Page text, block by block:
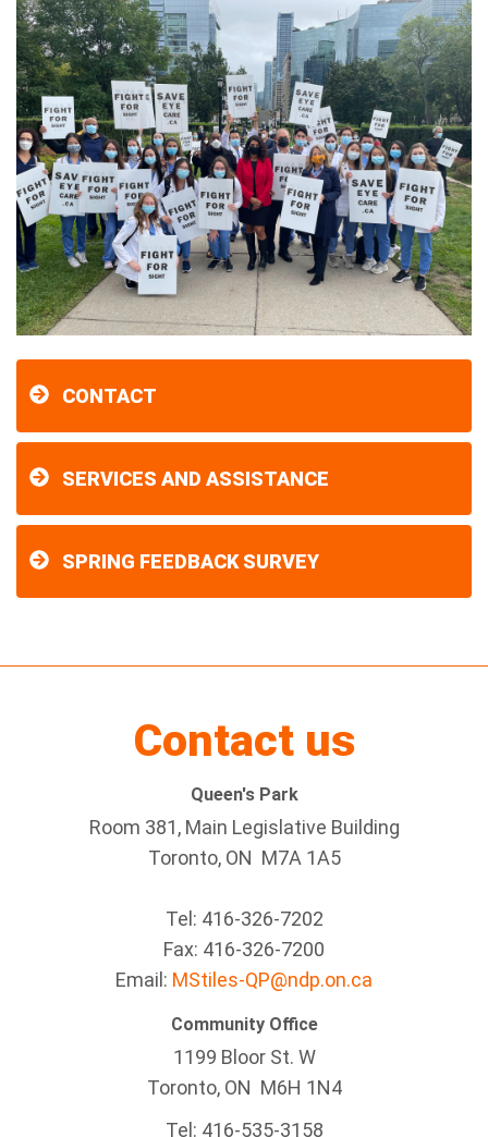
CONTACT
SERVICES AND ASSISTANCE
SPRING FEEDBACK SURVEY
Contact us
Queen's Park
Room 381, Main Legislative Building
Toronto, ON M7A 1A5
Tel: 416-326-7202
Fax: 416-326-7200
Email: MStiles-QP@ndp.on.ca
Community Office
1199 Bloor St. W
Toronto, ON M6H 1N4
Tel: 416-535-3158